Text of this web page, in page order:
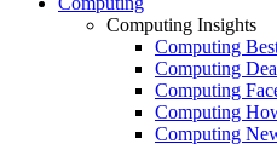
Computing Insights
Computing
Computing
Computing
Computing
Computing